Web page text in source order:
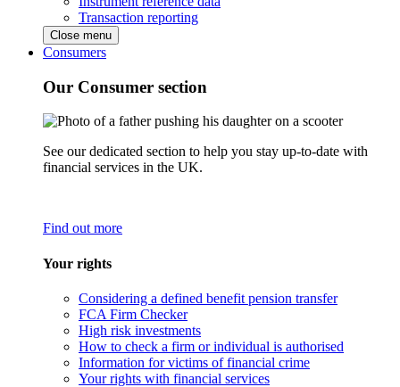
Transaction reporting
Close menu
Consumers
Our Consumer section
See our dedicated section to help you stay up-to-date with
financial services in the UK.
Find out more
Your rights
Considering a defined benefit pension transfer
FCA Firm Checker
High risk investments
How to check a firm or individual is authorised
Information for victims of financial crime
Your rights with financial services